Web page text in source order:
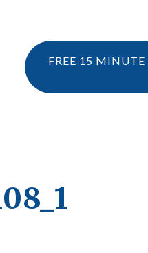
FREE 15